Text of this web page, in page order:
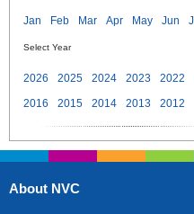
Jan Feb Mar Apr May Jun
Select Year
2026 2025 2024 2023 2022
2016
2015 2014 2013 2012
About NVC